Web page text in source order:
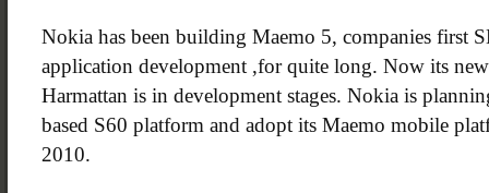
Nokia has been building Maemo 5, companies first
application development ,for quite long. Now its
Harmattan is in development stages. Nokia is
based S60 platform and adopt its Maemo mobile
2010.